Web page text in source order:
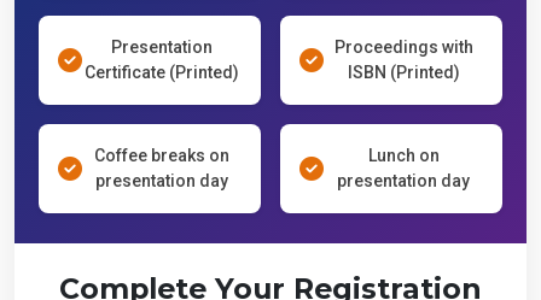
Presentation
Certificate (Printed)
Proceedings with
ISBN (Printed)
Coffee breaks on
presentation day
Lunch on
presentation day
Complete Your Registration